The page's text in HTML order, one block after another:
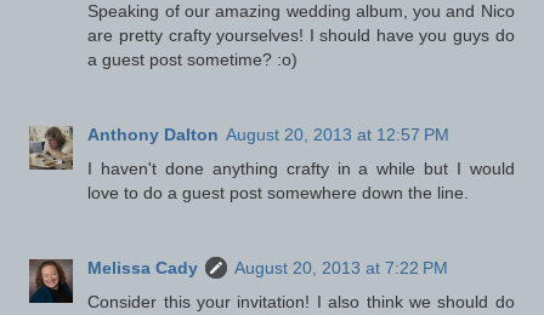
Speaking of our amazing wedding album, you and Nico
are pretty crafty yourselves! I should have you guys do
a guest post sometime? :o)
Anthony Dalton August 20, 2013 at 12:57 PM
I haven't done anything crafty in a while but I would
love to do a guest post somewhere down the line.
Melissa Cady
August 20, 2013 at 7:22 PM
Consider this your invitation! I also think we should do